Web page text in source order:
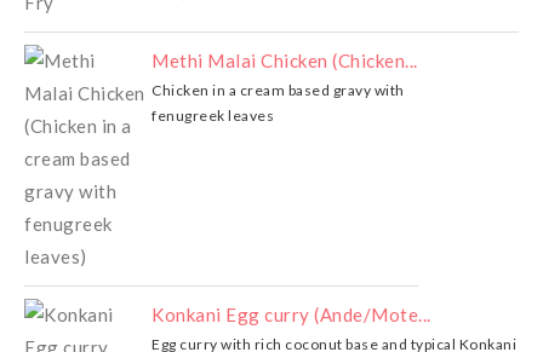
Methi Malai Chicken (Chicken...
Chicken in a cream based gravy with
fenugreek leaves
Konkani Egg curry (Ande/Mote...
Egg curry with rich coconut base and typical Konkani